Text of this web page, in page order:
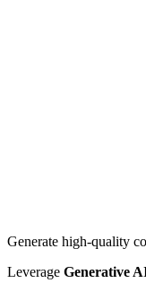
Generate high-quality
Leverage Generative